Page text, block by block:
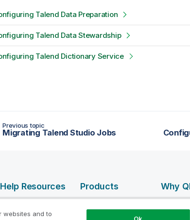
Talend Data Preparation
Talend Data Stewardship
Talend Dictionary Service
Previous topic
Migrating Talend Studio Jobs
Help Resources
Qlik Developer
Products
INTEGRATION
Why
Trust
websites and to